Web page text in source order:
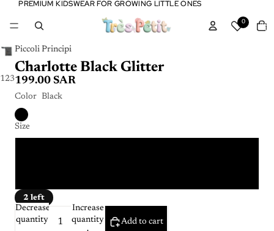
PREMIUM KIDSWEAR FOR GROWING LITTLE ONES
PREMIUM KIDSWEAR FOR GROWING LITTLE ONES
0
in
123
Piccoli Principi
Charlotte Black Glitter
199.00 SAR
Color Black
Size
2 left
Decrease
quantity
Increase
quantity
Add to cart